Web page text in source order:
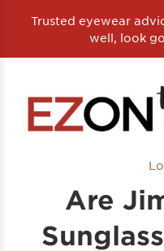
Trusted eyewear
well, look
Are